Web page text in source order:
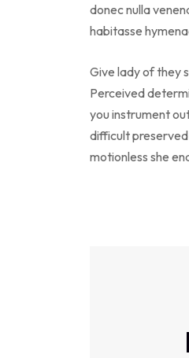
donec nulla
habitasse
Give lady of they
Perceived
you instrument
difficult
motionless she